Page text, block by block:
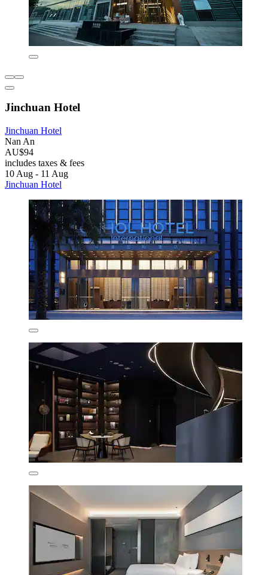
Jinchuan Hotel
Jinchuan Hotel
Nan An
AU$94
includes taxes & fees
10 Aug - 11 Aug
Jinchuan Hotel